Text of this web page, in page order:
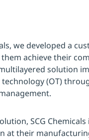
we developed a
achieve their
solution
(OT)
SCG Chemicals
at their